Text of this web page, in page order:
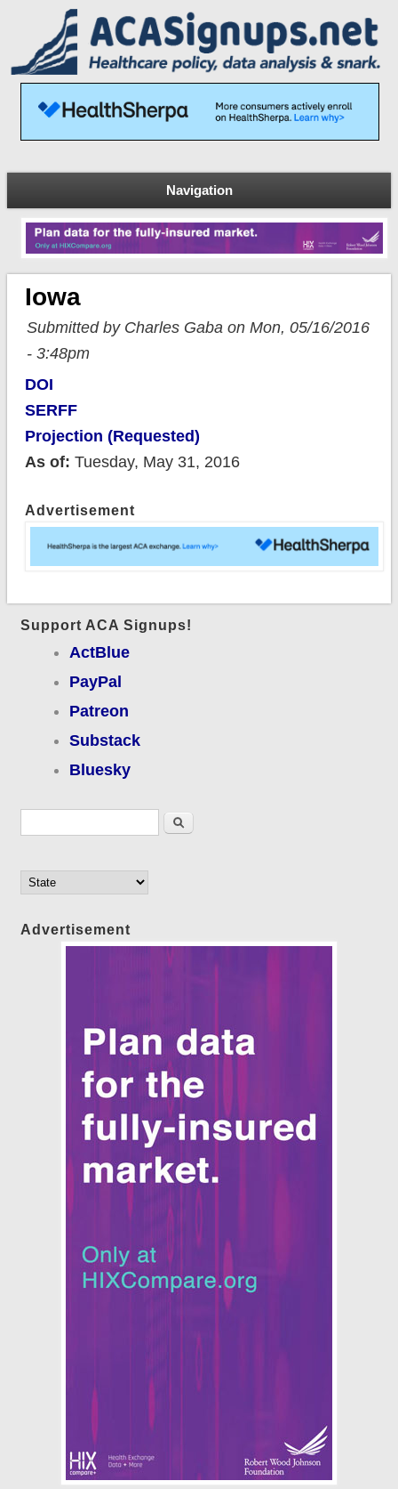
Navigation
Iowa
Submitted by Charles Gaba on Mon, 05/16/2016
- 3:48pm
DOI
SERFF
Projection (Requested)
As of: Tuesday, May 31, 2016
Advertisement
Support ACA Signups!
ActBlue
PayPal
Patreon
Substack
Bluesky
Search
Advertisement